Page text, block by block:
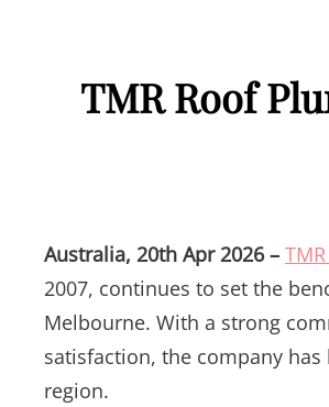
TMR Roof
Australia, 20th Apr 2026 –
2007, continues to set the
Melbourne. With a strong
satisfaction, the company
region.